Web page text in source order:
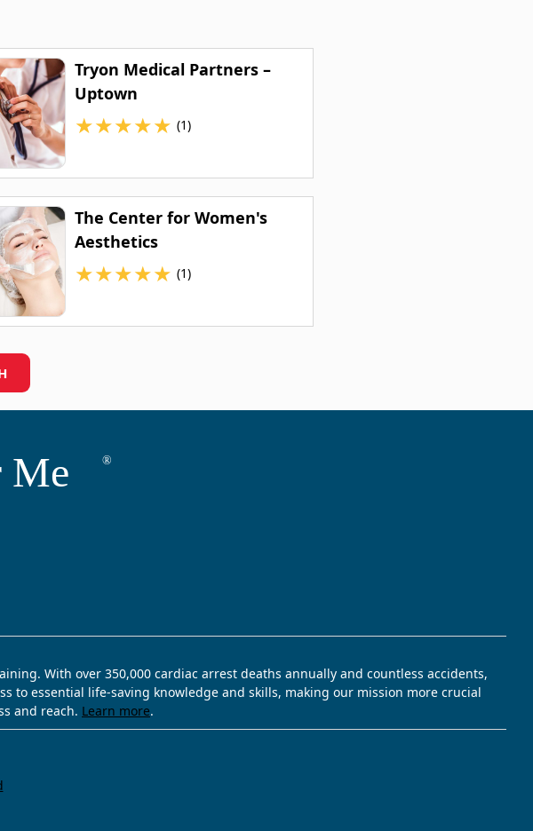
Tryon Medical Partners –
Uptown
★★★★★ (1)
The Center for Women's
Aesthetics
★★★★★ (1)
With over 350,000 cardiac arrest deaths annually and countless accidents,
to essential life-saving knowledge and skills, making our mission more crucial
and reach. Learn more.